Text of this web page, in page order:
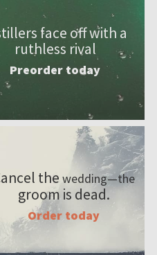
face off with a
ruthless rival
Preorder today
the wedding—the
groom is dead.
Order today